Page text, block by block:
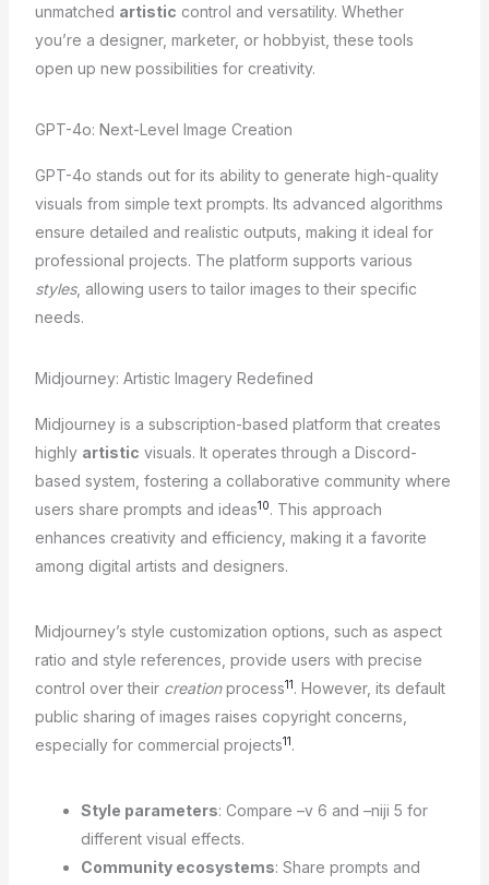
unmatched artistic control and versatility. Whether
you’re a designer, marketer, or hobbyist, these tools
open up new possibilities for creativity.
GPT-4o: Next-Level Image Creation
GPT-4o stands out for its ability to generate high-quality
visuals from simple text prompts. Its advanced algorithms
ensure detailed and realistic outputs, making it ideal for
professional projects. The platform supports various
styles, allowing users to tailor images to their specific
needs.
Midjourney: Artistic Imagery Redefined
Midjourney is a subscription-based platform that creates
highly artistic visuals. It operates through a Discord-
based system, fostering a collaborative community where
users share prompts and ideas10. This approach
enhances creativity and efficiency, making it a favorite
among digital artists and designers.
Midjourney’s style customization options, such as aspect
ratio and style references, provide users with precise
control over their creationprocess11. However, its default
public sharing of images raises copyright concerns,
especially for commercial projects11.
Style parameters: Compare –v 6 and –niji 5 for
different visual effects.
Community ecosystems: Share prompts and